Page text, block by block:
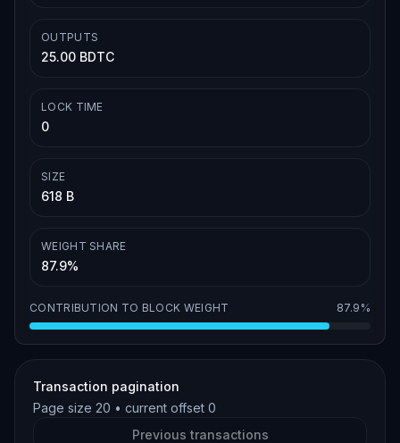
OUTPUTS
25.00 BDTC
LOCK TIME
0
SIZE
618 B
WEIGHT SHARE
87.9%
CONTRIBUTION TO BLOCK WEIGHT 87.9%
Transaction pagination
Page size 20 • current offset 0
Previous transactions